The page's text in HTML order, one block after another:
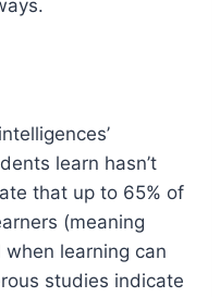
learn hasn’t
that up to 65% of
(meaning
learning can
studies indicate